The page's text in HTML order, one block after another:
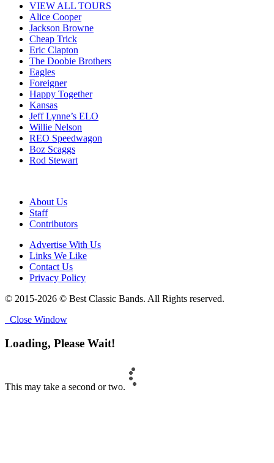
VIEW ALL TOURS
Alice Cooper
Jackson Browne
Cheap Trick
Eric Clapton
The Doobie Brothers
Eagles
Foreigner
Happy Together
Kansas
Jeff Lynne’s ELO
Willie Nelson
REO Speedwagon
Boz Scaggs
Rod Stewart
About Us
Staff
Contributors
Advertise With Us
Links We Like
Contact Us
Privacy Policy
© 2015-2026 © Best Classic Bands. All Rights reserved.
Close Window
Loading, Please Wait!
This may take a second or two.